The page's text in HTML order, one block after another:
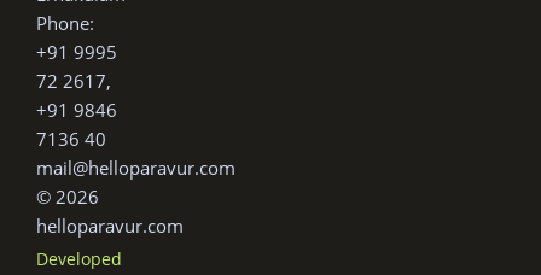
Phone:
+91 9995
72 2617,
+91 9846
7136 40
mail@helloparavur.com
© 2026
helloparavur.com
Developed